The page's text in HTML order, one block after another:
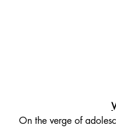
On the verge of